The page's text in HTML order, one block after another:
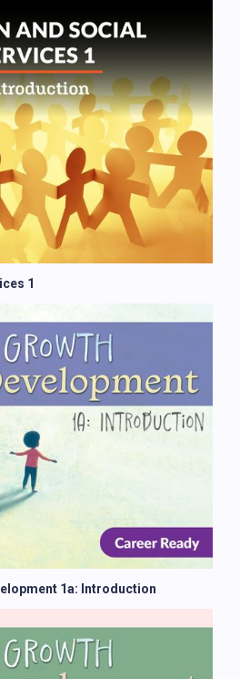
1
1a: Introduction